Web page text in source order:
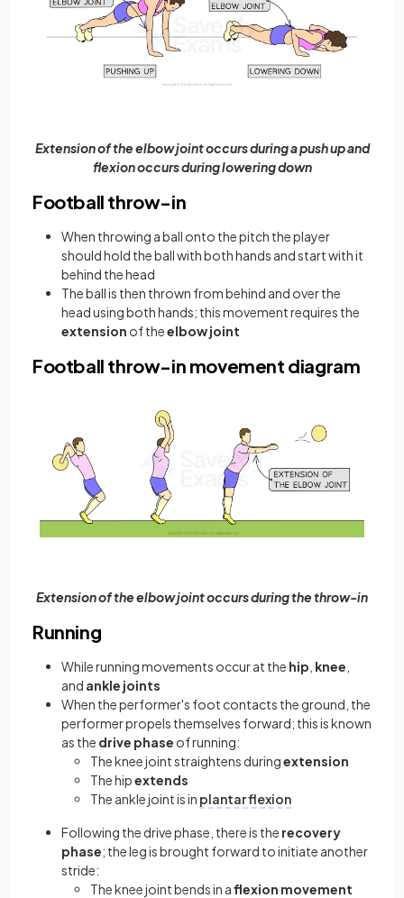
Extension of the elbow joint occurs during a push up and
flexion occurs during lowering down
Football throw-in
When throwing a ball onto the pitch the player
should hold the ball with both hands and start with it
behind the head
The ball is then thrown from behind and over the
head using both hands; this movement requires the
extension of theelbow joint
Football throw-in movement diagram
Extension of the elbow joint occurs during the throw-in
Running
While running movements occur at the hip knee
and ankle joints
When the performer's foot contacts the ground, the
performer propels themselves forward; this is known
as the drive phase of running:
The knee joint straightens duringextension
The hipextends
The ankle joint is in plantar flexion
Following the drive phase, there is the recovery
phase; the leg is brought forward to initiate another
stride:
The knee joint bends in aflexion movement